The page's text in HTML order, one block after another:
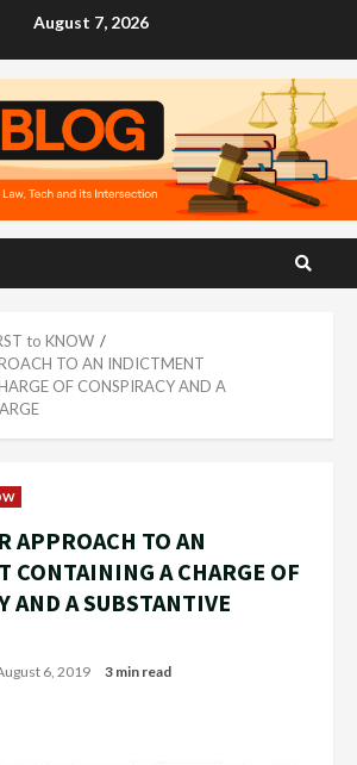
August 7, 2026
to KNOW
TO AN INDICTMENT
OF CONSPIRACY AND A
APPROACH TO AN
CONTAINING A CHARGE OF
AND A SUBSTANTIVE
6, 2019 3 min read